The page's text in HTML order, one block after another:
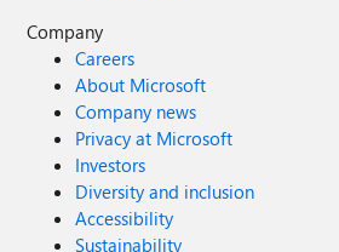
Company
Careers
About Microsoft
Company news
Privacy at Microsoft
Investors
Diversity and inclusion
Accessibility
Sustainability